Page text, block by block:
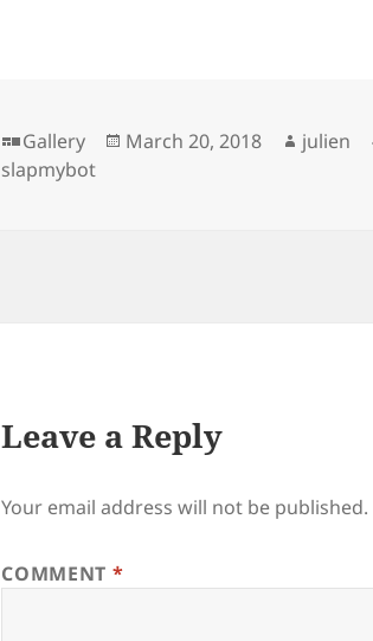
Format
Gallery
Posted
March 20, 2018 Author
julien
slapmybot
Leave a Reply
Your email address will not be published.
COMMENT *